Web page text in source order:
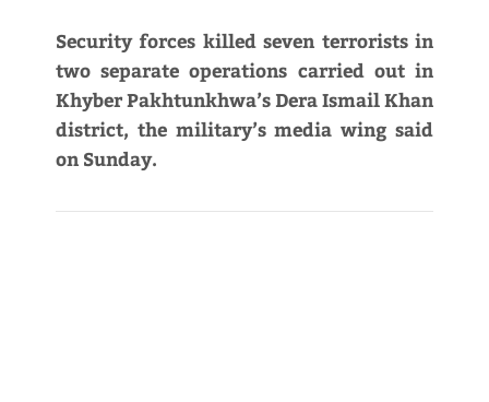
Security forces killed seven terrorists in
two separate operations carried out in
Khyber Pakhtunkhwa’s Dera Ismail Khan
district, the military’s media wing said
on Sunday.